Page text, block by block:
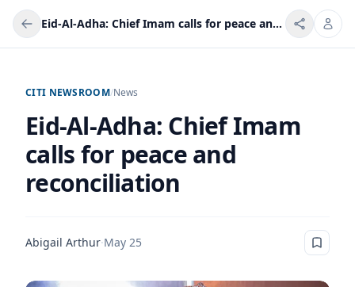
Eid-Al-Adha: Chief Imam calls for peace and reconciliation
CITI NEWSROOM/News
Eid-Al-Adha: Chief Imam
calls for peace and
reconciliation
Abigail Arthur·May 25